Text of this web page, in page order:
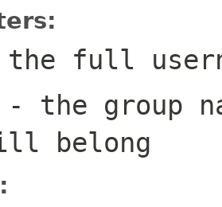
full
- the group
belong